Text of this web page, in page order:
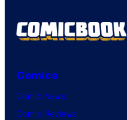
Comics
Comic News
Comic Reviews